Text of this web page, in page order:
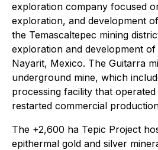
exploration company focused
exploration, and development
the Temascaltepec mining
exploration and development
Nayarit, Mexico. The Guitarra
underground mine, which
processing facility that
restarted commercial
The +2,600 ha Tepic Project
epithermal gold and silver